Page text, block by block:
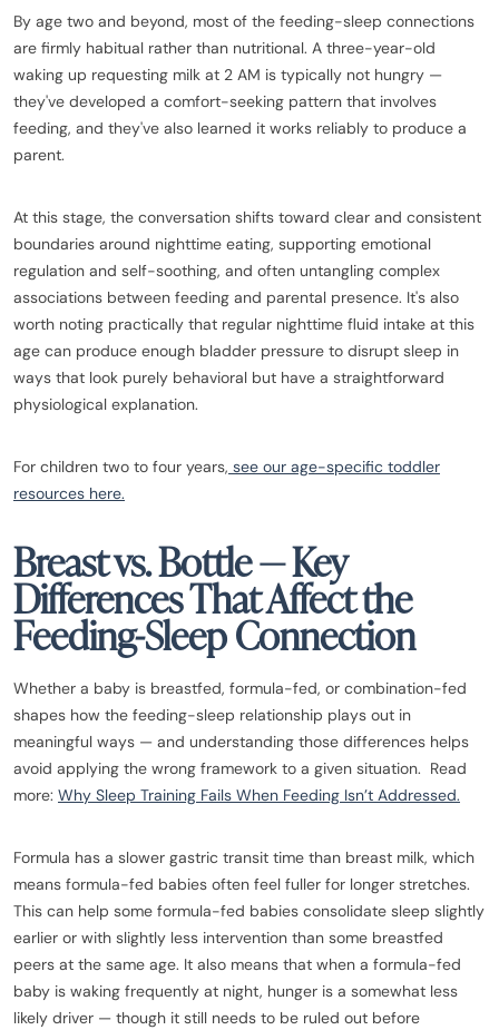
By age two and beyond, most of the feeding-sleep connections
are firmly habitual rather than nutritional. A three-year-old
waking up requesting milk at 2 AM is typically not hungry —
they've developed a comfort-seeking pattern that involves
feeding, and they've also learned it works reliably to produce a
parent.
At this stage, the conversation shifts toward clear and consistent
boundaries around nighttime eating, supporting emotional
regulation and self-soothing, and often untangling complex
associations between feeding and parental presence. It's also
worth noting practically that regular nighttime fluid intake at this
age can produce enough bladder pressure to disrupt sleep in
ways that look purely behavioral but have a straightforward
physiological explanation.
For children two to four years, see our age-specific toddler
resources here.
Breast vs. Bottle — Key
Differences That Affect the
Feeding-Sleep Connection
Whether a baby is breastfed, formula-fed, or combination-fed
shapes how the feeding-sleep relationship plays out in
meaningful ways — and understanding those differences helps
avoid applying the wrong framework to a given situation. Read
more: Why Sleep Training Fails When Feeding Isn’t Addressed.
Formula has a slower gastric transit time than breast milk, which
means formula-fed babies often feel fuller for longer stretches.
This can help some formula-fed babies consolidate sleep slightly
earlier or with slightly less intervention than some breastfed
peers at the same age. It also means that when a formula-fed
baby is waking frequently at night, hunger is a somewhat less
likely driver — though it still needs to be ruled out before